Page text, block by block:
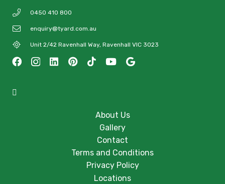
0450 410 800
enquiry@tyard.com.au
Unit 2/42 Ravenhall Way, Ravenhall VIC 3023
About Us
Gallery
Contact
Terms and Conditions
Privacy Policy
Locations